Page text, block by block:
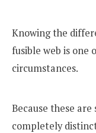
Knowing the
fusible web is
circumstances.
Because these
completely